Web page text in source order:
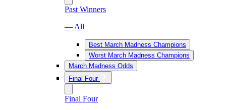
Past Winners
— All
Best March Madness Champions
Worst March Madness Champions
March Madness Odds
Final Four
Final Four